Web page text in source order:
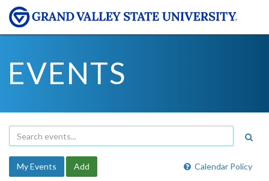
EVENTS
Calendar Policy
My Events Add